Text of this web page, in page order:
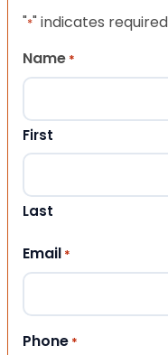
"*" indicates
Name *
First
Last
Email *
Phone *